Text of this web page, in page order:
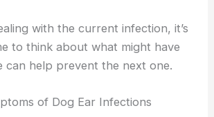
with the current infection, it’s
to think about what might have
can help prevent the next one.
of Dog Ear Infections